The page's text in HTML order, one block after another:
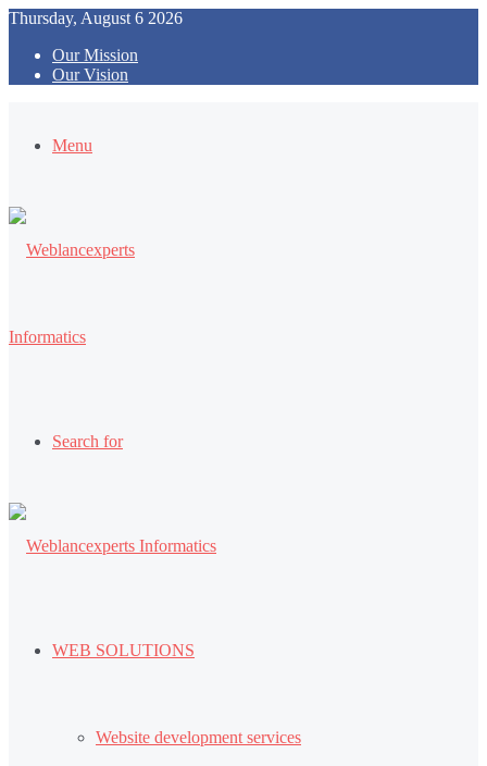
Thursday, August 6 2026
Our Mission
Our Vision
Menu
Search for
WEB SOLUTIONS
Website development services